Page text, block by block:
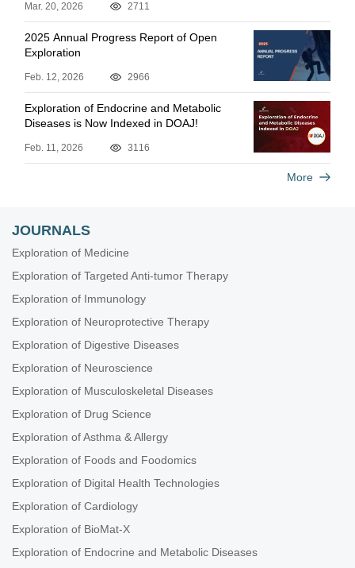
Mar. 20, 2026 2711
2025 Annual Progress Report of Open
Exploration
Feb. 12, 2026 2966
Exploration of Endocrine and Metabolic
Diseases is Now Indexed in DOAJ!
Feb. 11, 2026 3116
More
JOURNALS
Exploration of Medicine
Exploration of Targeted Anti-tumor Therapy
Exploration of Immunology
Exploration of Neuroprotective Therapy
Exploration of Digestive Diseases
Exploration of Neuroscience
Exploration of Musculoskeletal Diseases
Exploration of Drug Science
Exploration of Asthma & Allergy
Exploration of Foods and Foodomics
Exploration of Digital Health Technologies
Exploration of Cardiology
Exploration of BioMat-X
Exploration of Endocrine and Metabolic Diseases